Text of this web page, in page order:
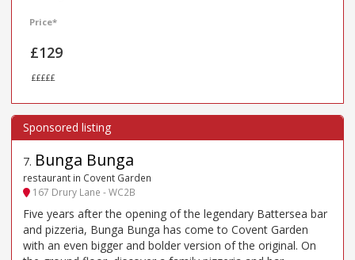
Price*
£129
£££££
7. Bunga Bunga
restaurant in Covent Garden
167 Drury Lane - WC2B
Five years after the opening of the legendary Battersea bar
and pizzeria, Bunga Bunga has come to Covent Garden
with an even bigger and bolder version of the original. On